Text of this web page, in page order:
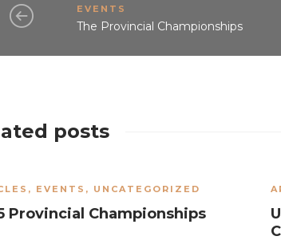
EVENTS
The Provincial Championships
posts
, EVENTS , UNCATEGORIZED
Provincial Championships